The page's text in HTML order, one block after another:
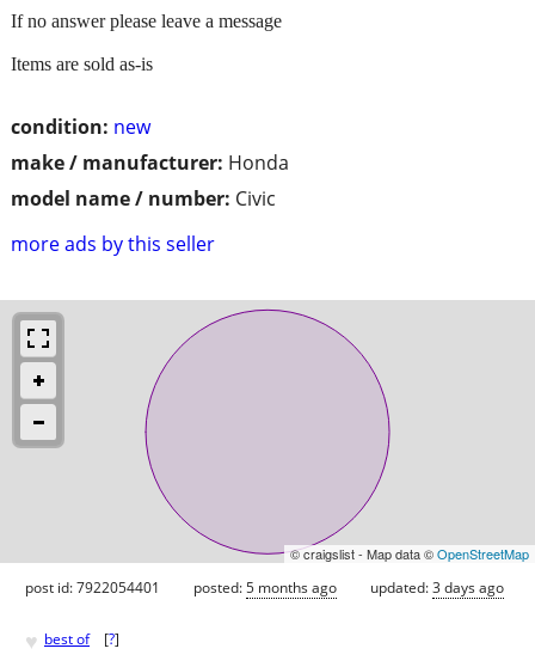
condition: new
make / manufacturer: Honda
model name / number: Civic
more ads by this seller
If no answer please leave a message
Items are sold as-is
© craigslist - Map data ©OpenStreetMap
post id: 7922054401 posted:5 months ago updated:3 days ago
♥ best of [?]